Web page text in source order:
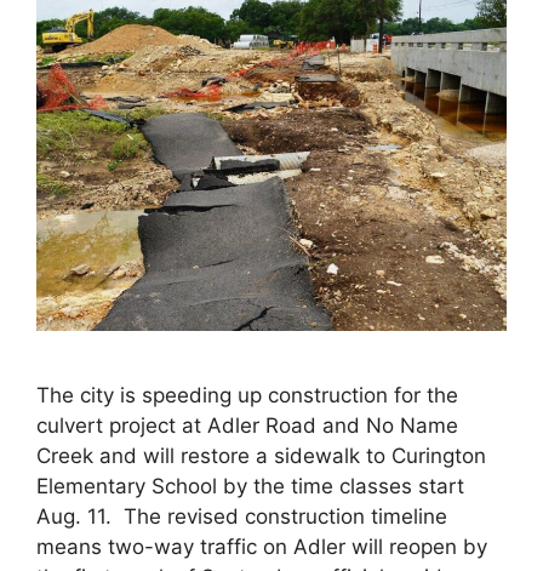
The city is speeding up construction for the
culvert project at Adler Road and No Name
Creek and will restore a sidewalk to Curington
Elementary School by the time classes start
Aug. 11. The revised construction timeline
means two-way traffic on Adler will reopen by